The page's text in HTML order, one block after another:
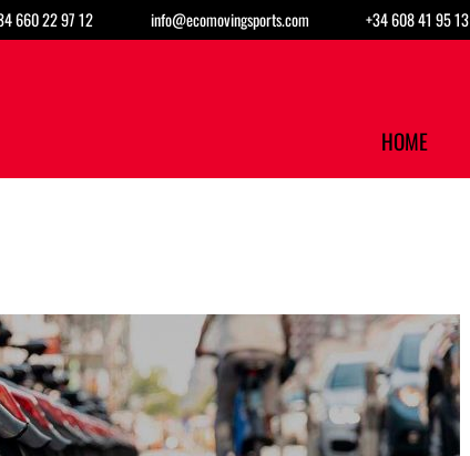
660 22 97 12 info@ecomovingsports.com +34 608 41 95 13
HOME